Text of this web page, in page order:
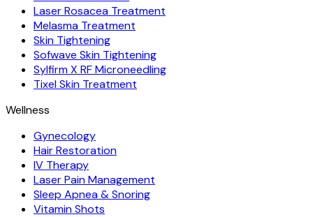
Laser Rosacea Treatment
Melasma Treatment
Skin Tightening
Sofwave Skin Tightening
Sylfirm X RF Microneedling
Tixel Skin Treatment
Wellness
Gynecology
Hair Restoration
IV Therapy
Laser Pain Management
Sleep Apnea & Snoring
Vitamin Shots